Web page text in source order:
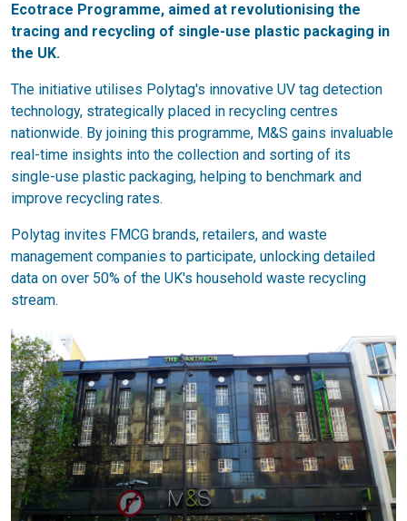
Ecotrace Programme, aimed at revolutionising the
tracing and recycling of single-use plastic packaging in
the UK.
The initiative utilises Polytag's innovative UV tag detection
technology, strategically placed in recycling centres
nationwide. By joining this programme, M&S gains invaluable
real-time insights into the collection and sorting of its
single-use plastic packaging, helping to benchmark and
improve recycling rates.
Polytag invites FMCG brands, retailers, and waste
management companies to participate, unlocking detailed
data on over 50% of the UK's household waste recycling
stream.